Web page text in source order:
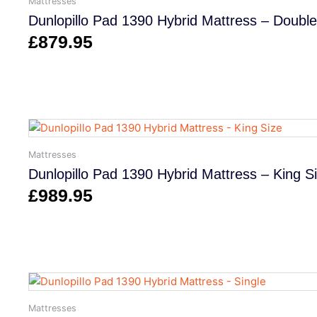
Dunlopillo Pad 1390 Hybrid Mattress – Double
£879.95
Mattresses
Dunlopillo Pad 1390 Hybrid Mattress – King
£989.95
Mattresses